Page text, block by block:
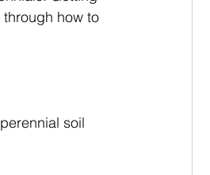
how to
soil